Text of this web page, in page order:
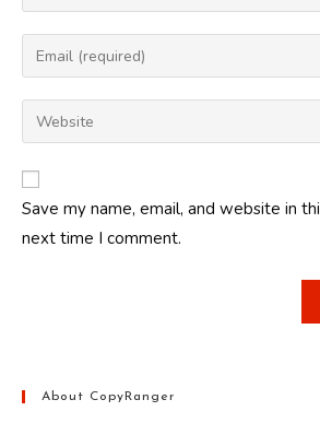
your
name
comment
Enter
your
email
address
comment
Enter
your
website
URL
(optional)
Save my name, email, and website in
next time I comment.
About CopyRanger